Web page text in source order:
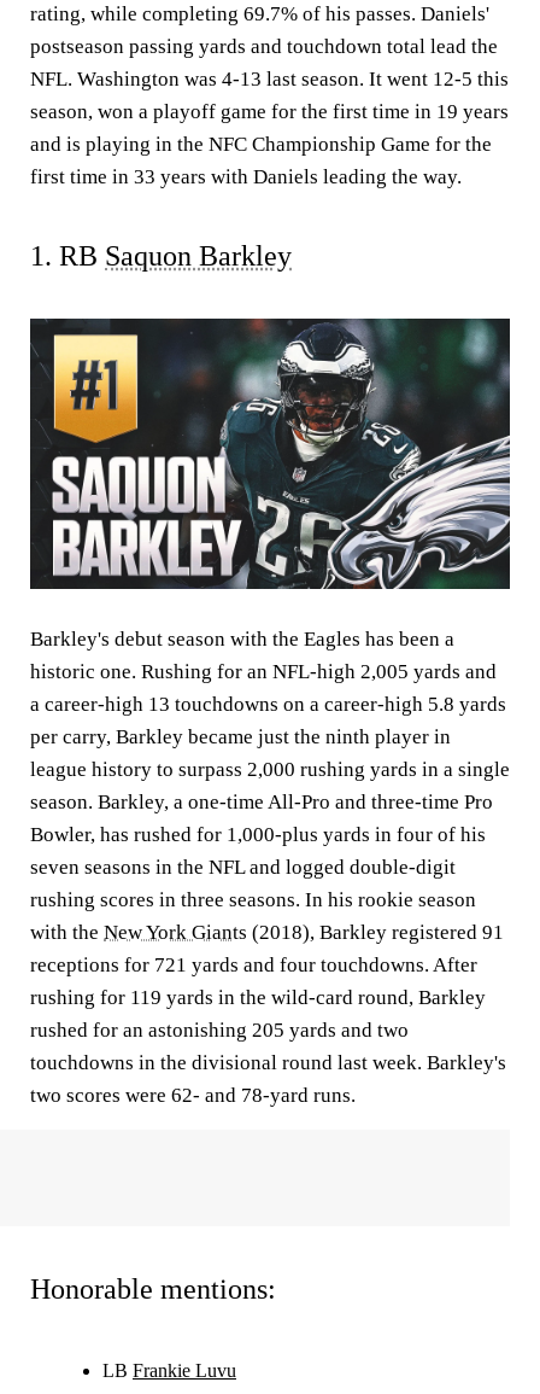
rating, while completing 69.7% of his passes. Daniels'
postseason passing yards and touchdown total lead the
NFL. Washington was 4-13 last season. It went 12-5 this
season, won a playoff game for the first time in 19 years
and is playing in the NFC Championship Game for the
first time in 33 years with Daniels leading the way.
1. RB Saquon Barkley
Barkley's debut season with the Eagles has been a
historic one. Rushing for an NFL-high 2,005 yards and
a career-high 13 touchdowns on a career-high 5.8 yards
per carry, Barkley became just the ninth player in
league history to surpass 2,000 rushing yards in a single
season. Barkley, a one-time All-Pro and three-time Pro
Bowler, has rushed for 1,000-plus yards in four of his
seven seasons in the NFL and logged double-digit
rushing scores in three seasons. In his rookie season
with the New York Giants (2018), Barkley registered 91
receptions for 721 yards and four touchdowns. After
rushing for 119 yards in the wild-card round, Barkley
rushed for an astonishing 205 yards and two
touchdowns in the divisional round last week. Barkley's
two scores were 62- and 78-yard runs.
Honorable mentions:
LB Frankie Luvu